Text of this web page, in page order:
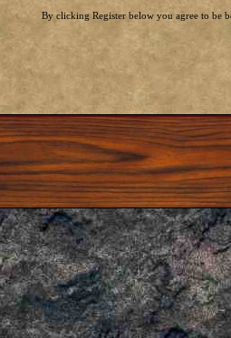
By clicking Register below you agree to be